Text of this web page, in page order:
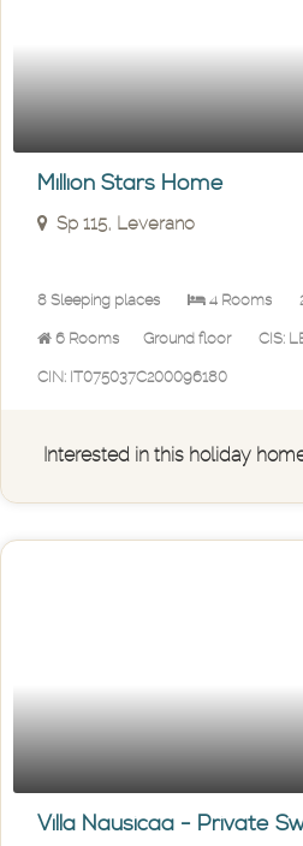
Million Stars Home
Sp 115, Leverano
8 Sleeping places 4 Rooms
6 Rooms Ground floor CIS:
CIN: IT075037C200096180
Interested in this holiday
Villa Nausicaa - Private